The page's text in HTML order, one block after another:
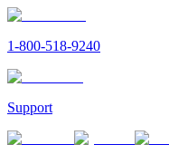
1-800-518-9240
Support